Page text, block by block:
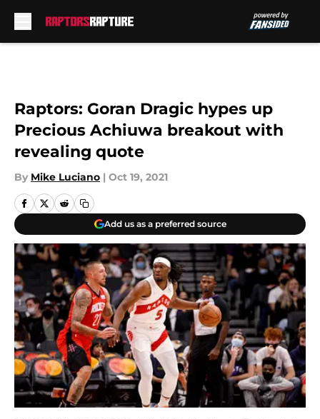
Raptors: Goran Dragic hypes up
Precious Achiuwa breakout with
revealing quote
By Mike Luciano | Oct 19, 2021
Add us as a preferred source